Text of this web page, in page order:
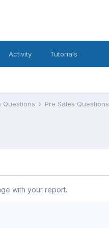
Activity Tutorials
Questions Pre Sales Questions
with your report.